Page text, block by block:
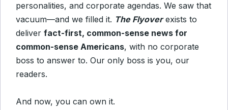
personalities, and corporate agendas. We saw that
vacuum—and we filled it. The Flyoverexists to
deliver fact-first, common-sense news for
common-sense Americans, with no corporate
boss to answer to. Our only boss is you, our
readers.
And now, you can own it.